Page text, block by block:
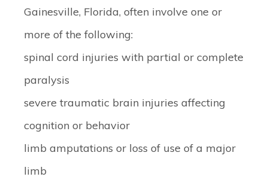
Gainesville, Florida, often involve one or
more of the following:
spinal cord injuries with partial or complete
paralysis
severe traumatic brain injuries affecting
cognition or behavior
limb amputations or loss of use of a major
limb